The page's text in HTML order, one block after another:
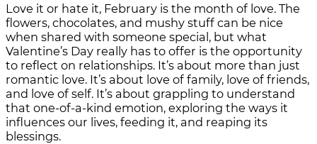
Love it or hate it, February is the month of love. The
flowers, chocolates, and mushy stuff can be nice
when shared with someone special, but what
Valentine’s Day really has to offer is the opportunity
to reflect on relationships. It’s about more than just
romantic love. It’s about love of family, love of friends,
and love of self. It’s about grappling to understand
that one-of-a-kind emotion, exploring the ways it
influences our lives, feeding it, and reaping its
blessings.